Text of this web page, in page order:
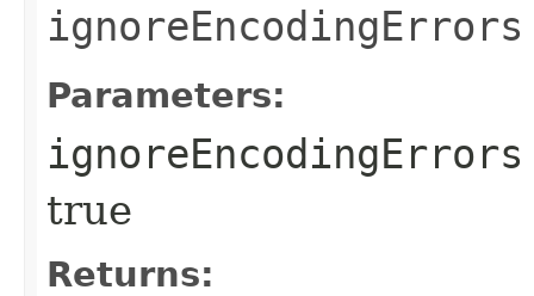
ignoreEncodingErrors
Parameters:
ignoreEncodingErrors
true
Returns: